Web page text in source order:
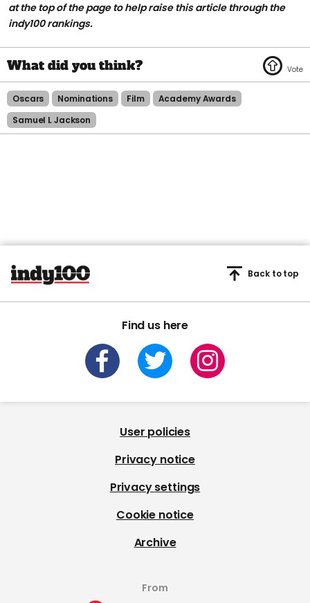
at the top of the page to help raise this article through the
indy100 rankings.
Oscars Nominations Film
Academy Awards
Samuel L Jackson
Find us here
Back to top
User policies
Privacy notice
Privacy settings
Cookie notice
Archive
From